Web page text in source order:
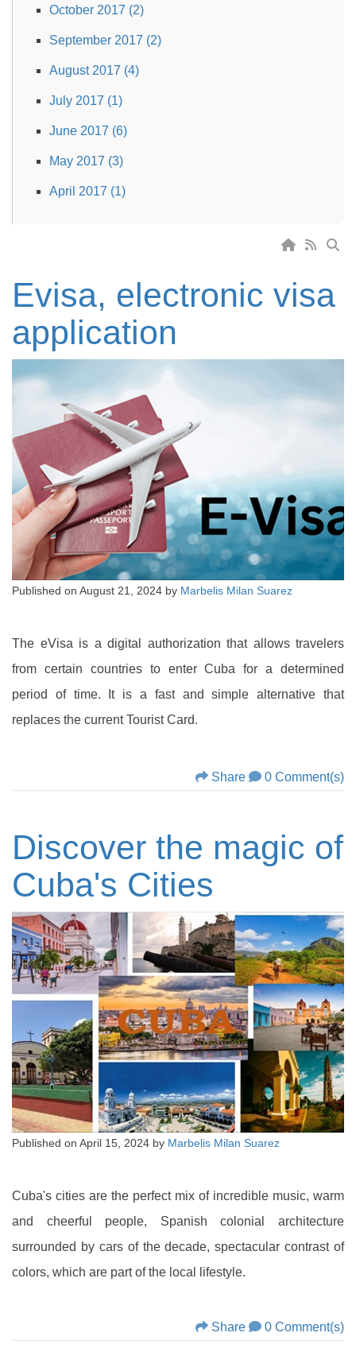
October 2017 (2)
September 2017 (2)
August 2017 (4)
July 2017 (1)
June 2017 (6)
May 2017 (3)
April 2017 (1)
Evisa, electronic visa
application
Published on August 21, 2024 by Marbelis Milan Suarez
The eVisa is a digital authorization that allows travelers
from certain countries to enter Cuba for a determined
period of time. It is a fast and simple alternative that
replaces the current Tourist Card.
Share 0 Comment(s)
Discover the magic of
Cuba's Cities
Published on April 15, 2024 by Marbelis Milan Suarez
Cuba's cities are the perfect mix of incredible music, warm
and cheerful people, Spanish colonial architecture
surrounded by cars of the decade, spectacular contrast of
colors, which are part of the local lifestyle.
Share 0 Comment(s)